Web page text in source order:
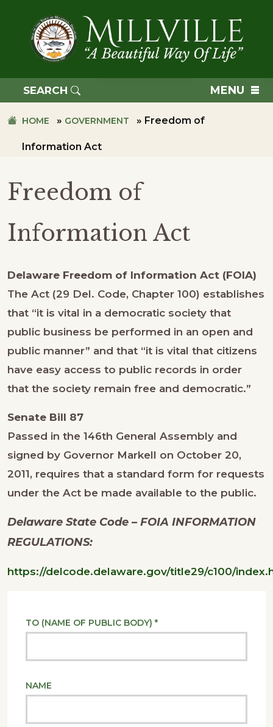
primary
navigation
OF
MILLVILLE
SEARCH MENU
HOME » GOVERNMENT » Freedom of
Information Act
Freedom of
Information Act
Delaware Freedom of Information Act (FOIA)
The Act (29 Del. Code, Chapter 100) establishes
that “it is vital in a democratic society that
public business be performed in an open and
public manner” and that “it is vital that citizens
have easy access to public records in order
that the society remain free and democratic.”
Senate Bill 87
Passed in the 146th General Assembly and
signed by Governor Markell on October 20,
2011, requires that a standard form for requests
under the Act be made available to the public.
Delaware State Code – FOIA INFORMATION
REGULATIONS:
https://delcode.delaware.gov/title29/c100/
TO (NAME OF PUBLIC BODY) *
NAME